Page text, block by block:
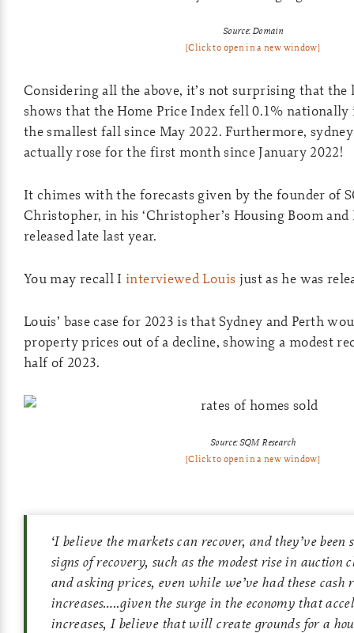
Source: Domain
[Click to open in a new window]
Considering all the above, it’s not surprising that the
shows that the Home Price Index fell 0.1% nationally
the smallest fall since May 2022. Furthermore,
actually rose for the first month since January 2022!
It chimes with the forecasts given by the founder of
Christopher, in his ‘Christopher’s Housing Boom and
released late last year.
You may recall Iinterviewed Louis just as he was
Louis’ base case for 2023 is that Sydney and Perth
property prices out of a decline, showing a modest
half of 2023.
Source: SQM Research
[Click to open in a new window]
‘I believe the markets can recover, and they’ve been
signs of recovery, such as the modest rise in auction
and asking prices, even while we’ve had these cash
increases…..given the surge in the economy that
increases, I believe that will create grounds for a